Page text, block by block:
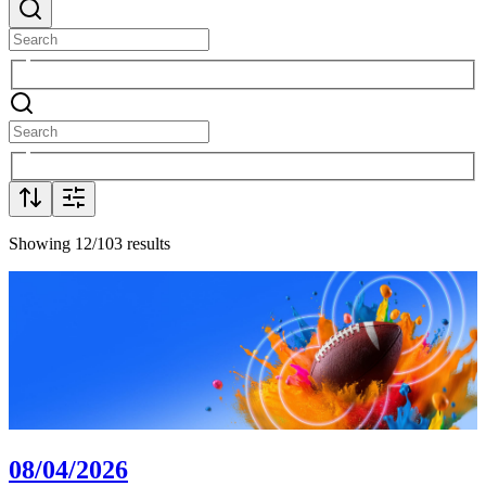
Showing 12/103 results
08/04/2026